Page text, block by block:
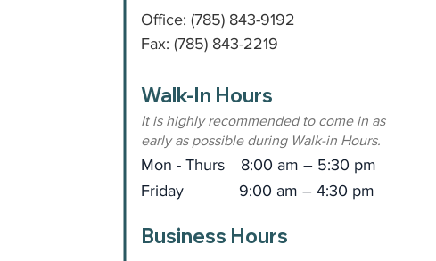
Office: (785) 843-9192
Fax: (785) 843-2219
Walk-In Hours
It is highly recommended to come in as
early as possible during Walk-in Hours.
Mon - Thurs
8:00 am – 5:30 pm
Friday
9:00 am – 4:30 pm
Business Hours